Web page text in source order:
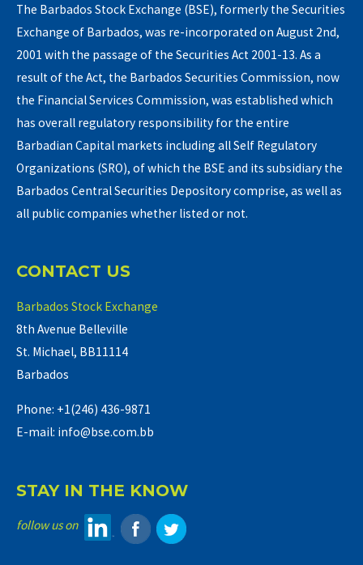
The Barbados Stock Exchange (BSE), formerly the Securities
Exchange of Barbados, was re-incorporated on August 2nd,
2001 with the passage of the Securities Act 2001-13. As a
result of the Act, the Barbados Securities Commission, now
the Financial Services Commission, was established which
has overall regulatory responsibility for the entire
Barbadian Capital markets including all Self Regulatory
Organizations (SRO), of which the BSE and its subsidiary the
Barbados Central Securities Depository comprise, as well as
all public companies whether listed or not.
CONTACT US
Barbados Stock Exchange
8th Avenue Belleville
St. Michael, BB11114
Barbados
Phone: +1(246) 436-9871
E-mail: info@bse.com.bb
STAY IN THE KNOW
follow us on